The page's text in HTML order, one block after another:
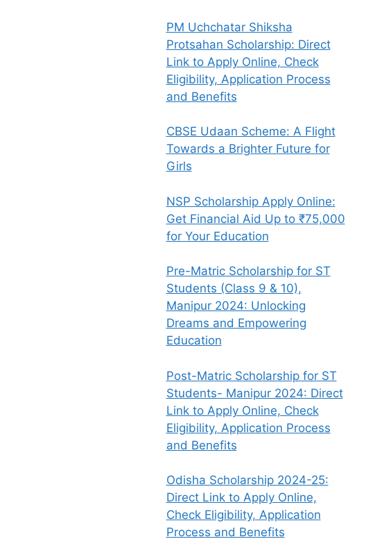
PM Uchchatar Shiksha
Protsahan Scholarship: Direct
Link to Apply Online, Check
Eligibility, Application Process
and Benefits
CBSE Udaan Scheme: A Flight
Towards a Brighter Future for
Girls
NSP Scholarship Apply Online:
Get Financial Aid Up to ₹75,000
for Your Education
Pre-Matric Scholarship for ST
Students (Class 9 & 10),
Manipur 2024: Unlocking
Dreams and Empowering
Education
Post-Matric Scholarship for ST
Students- Manipur 2024: Direct
Link to Apply Online, Check
Eligibility, Application Process
and Benefits
Odisha Scholarship 2024-25:
Direct Link to Apply Online,
Check Eligibility, Application
Process and Benefits